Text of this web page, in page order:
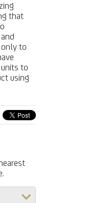
that
only to
to
using